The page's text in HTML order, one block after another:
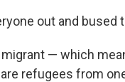
out and bused
— which
refugees from